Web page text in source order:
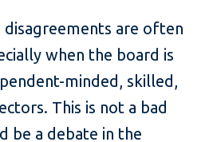
are often
when the board is
minded, skilled,
This is not a bad
be a debate in the